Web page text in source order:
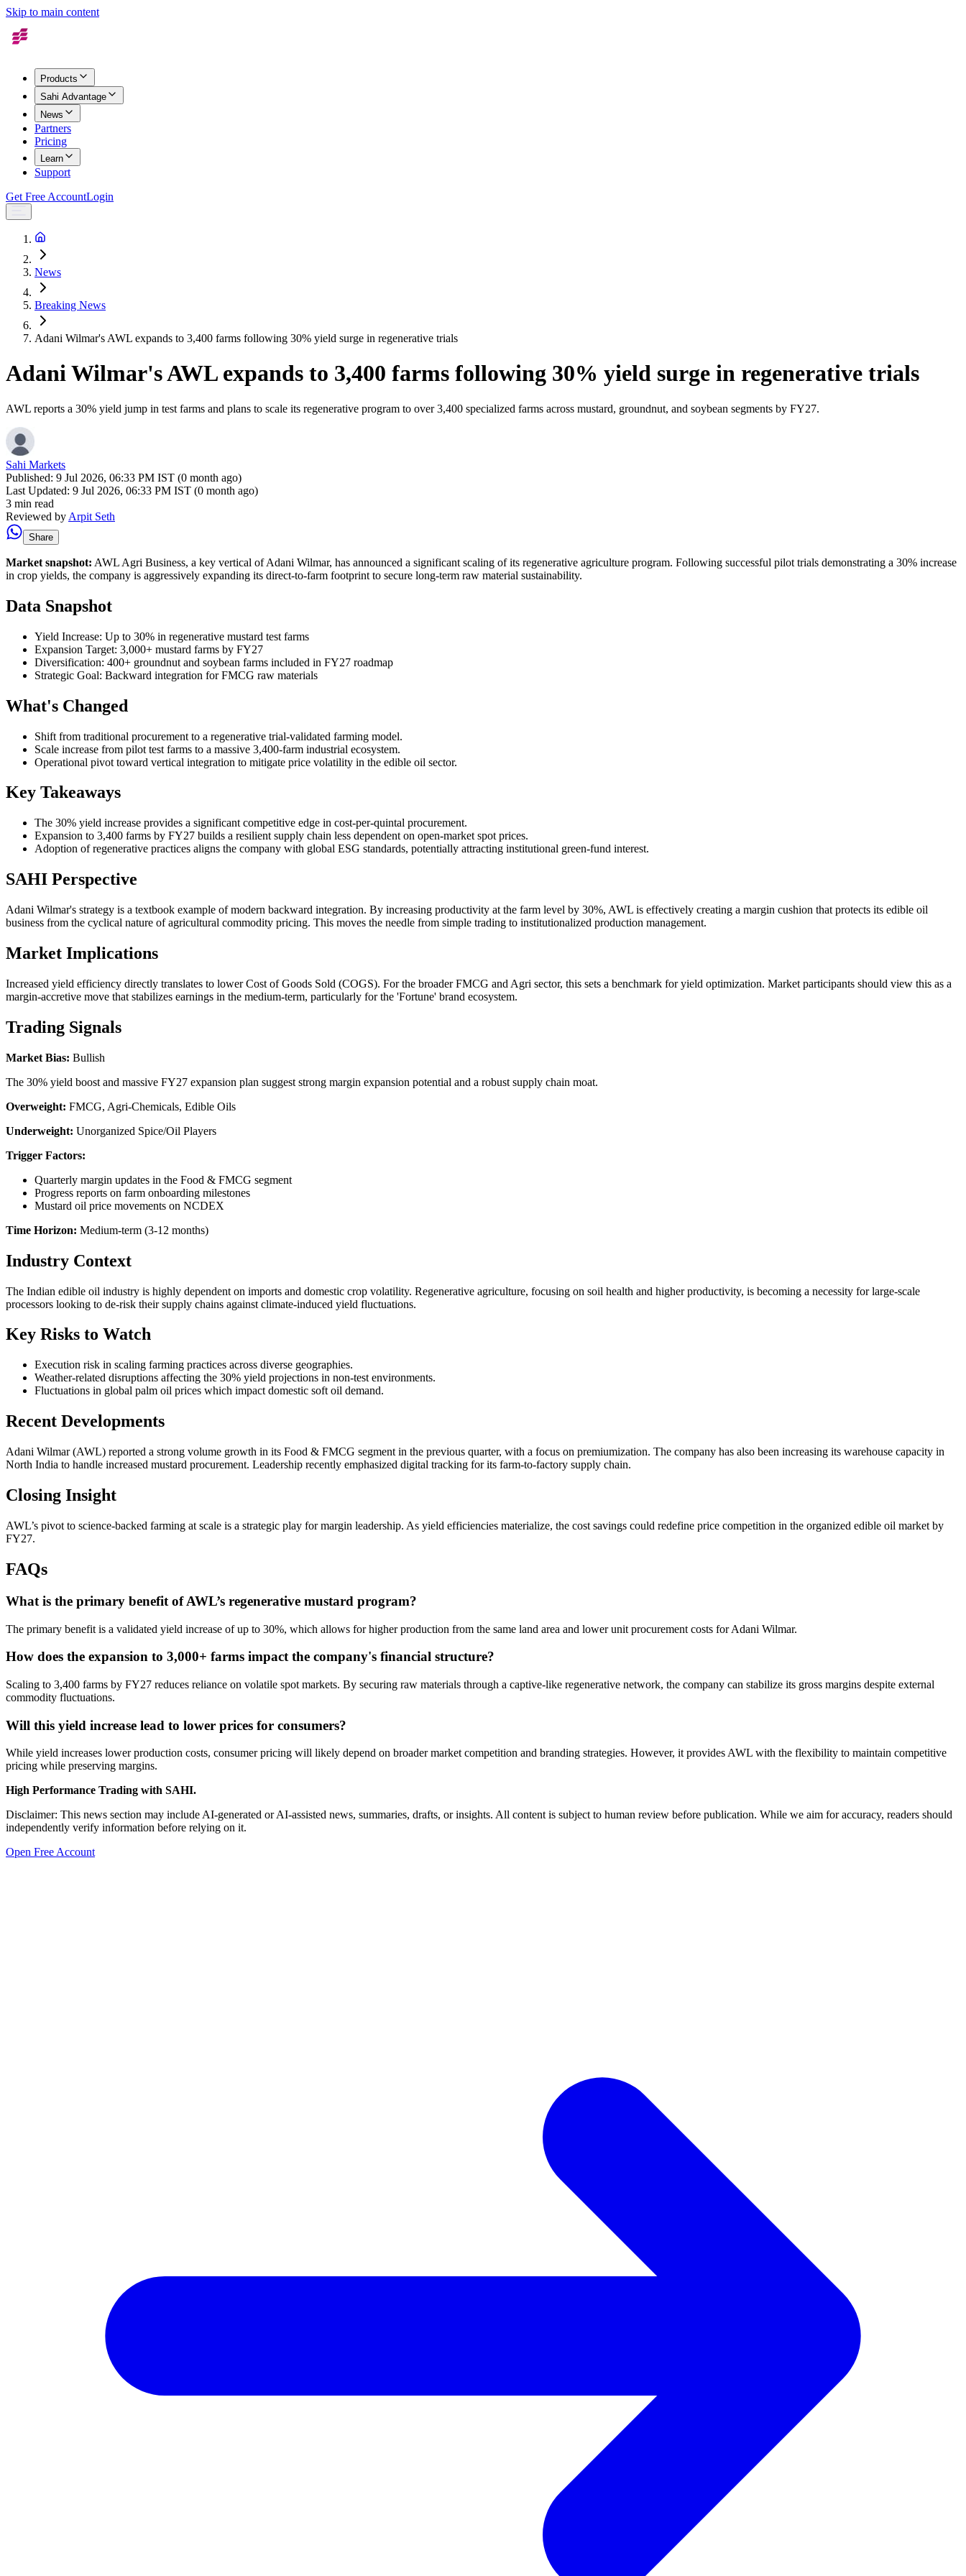
Skip to main content
Products
Sahi Advantage
News
Partners
Pricing
Learn
Support
Get Free AccountLogin
News
Breaking News
Adani Wilmar's AWL expands to 3,400 farms following 30% yield surge in regenerative trials
Adani Wilmar's AWL expands to 3,400 farms following 30% yield surge in regenerative trials
AWL reports a 30% yield jump in test farms and plans to scale its regenerative program to over 3,400 specialized farms across mustard, groundnut, and soybean segments by FY27.
Sahi Markets
Published: 9 Jul 2026, 06:33 PM IST (0 month ago)
Last Updated: 9 Jul 2026, 06:33 PM IST (0 month ago)
3 min read
Reviewed by Arpit Seth
Share
Market snapshot: AWL Agri Business, a key vertical of Adani Wilmar, has announced a significant scaling of its regenerative agriculture program. Following successful pilot trials demonstrating a 30% increase
in crop yields, the company is aggressively expanding its direct-to-farm footprint to secure long-term raw material sustainability.
Data Snapshot
Yield Increase: Up to 30% in regenerative mustard test farms
Expansion Target: 3,000+ mustard farms by FY27
Diversification: 400+ groundnut and soybean farms included in FY27 roadmap
Strategic Goal: Backward integration for FMCG raw materials
What's Changed
Shift from traditional procurement to a regenerative trial-validated farming model.
Scale increase from pilot test farms to a massive 3,400-farm industrial ecosystem.
Operational pivot toward vertical integration to mitigate price volatility in the edible oil sector.
Key Takeaways
The 30% yield increase provides a significant competitive edge in cost-per-quintal procurement.
Expansion to 3,400 farms by FY27 builds a resilient supply chain less dependent on open-market spot prices.
Adoption of regenerative practices aligns the company with global ESG standards, potentially attracting institutional green-fund interest.
SAHI Perspective
Adani Wilmar's strategy is a textbook example of modern backward integration. By increasing productivity at the farm level by 30%, AWL is effectively creating a margin cushion that protects its edible oil
business from the cyclical nature of agricultural commodity pricing. This moves the needle from simple trading to institutionalized production management.
Market Implications
Increased yield efficiency directly translates to lower Cost of Goods Sold (COGS). For the broader FMCG and Agri sector, this sets a benchmark for yield optimization. Market participants should view this as a
margin-accretive move that stabilizes earnings in the medium-term, particularly for the 'Fortune' brand ecosystem.
Trading Signals
Market Bias: Bullish
The 30% yield boost and massive FY27 expansion plan suggest strong margin expansion potential and a robust supply chain moat.
Overweight: FMCG, Agri-Chemicals, Edible Oils
Underweight: Unorganized Spice/Oil Players
Trigger Factors:
Quarterly margin updates in the Food & FMCG segment
Progress reports on farm onboarding milestones
Mustard oil price movements on NCDEX
Time Horizon: Medium-term (3-12 months)
Industry Context
The Indian edible oil industry is highly dependent on imports and domestic crop volatility. Regenerative agriculture, focusing on soil health and higher productivity, is becoming a necessity for large-scale
processors looking to de-risk their supply chains against climate-induced yield fluctuations.
Key Risks to Watch
Execution risk in scaling farming practices across diverse geographies.
Weather-related disruptions affecting the 30% yield projections in non-test environments.
Fluctuations in global palm oil prices which impact domestic soft oil demand.
Recent Developments
Adani Wilmar (AWL) reported a strong volume growth in its Food & FMCG segment in the previous quarter, with a focus on premiumization. The company has also been increasing its warehouse capacity in
North India to handle increased mustard procurement. Leadership recently emphasized digital tracking for its farm-to-factory supply chain.
Closing Insight
AWL’s pivot to science-backed farming at scale is a strategic play for margin leadership. As yield efficiencies materialize, the cost savings could redefine price competition in the organized edible oil market by
FY27.
FAQs
What is the primary benefit of AWL’s regenerative mustard program?
The primary benefit is a validated yield increase of up to 30%, which allows for higher production from the same land area and lower unit procurement costs for Adani Wilmar.
How does the expansion to 3,000+ farms impact the company's financial structure?
Scaling to 3,400 farms by FY27 reduces reliance on volatile spot markets. By securing raw materials through a captive-like regenerative network, the company can stabilize its gross margins despite external
commodity fluctuations.
Will this yield increase lead to lower prices for consumers?
While yield increases lower production costs, consumer pricing will likely depend on broader market competition and branding strategies. However, it provides AWL with the flexibility to maintain competitive
pricing while preserving margins.
High Performance Trading with SAHI.
Disclaimer: This news section may include AI-generated or AI-assisted news, summaries, drafts, or insights. All content is subject to human review before publication. While we aim for accuracy, readers should
independently verify information before relying on it.
Open Free Account